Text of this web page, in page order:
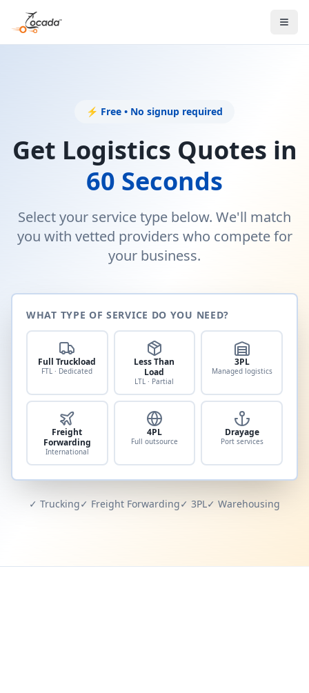
⚡ Free • No signup required
Get Logistics Quotes in
60 Seconds
Select your service type below. We'll match
you with vetted providers who compete for
your business.
WHAT TYPE OF SERVICE DO YOU NEED?
Full Truckload
FTL · Dedicated
Less Than
Load
LTL · Partial
3PL
Managed logistics
Freight
Forwarding
International
4PL
Full outsource
Drayage
Port services
✓ Trucking✓ Freight Forwarding✓ 3PL✓ Warehousing